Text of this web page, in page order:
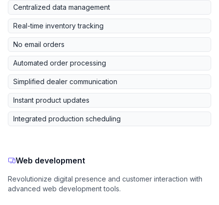
Centralized data management
Real-time inventory tracking
No email orders
Automated order processing
Simplified dealer communication
Instant product updates
Integrated production scheduling
Web development
Revolutionize digital presence and customer interaction with
advanced web development tools.